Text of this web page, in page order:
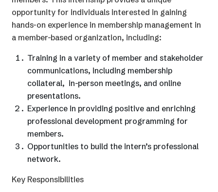
opportunity for individuals interested in gaining
hands-on experience in membership management in
a member-based organization, including:
Training in a variety of member and stakeholder
communications, including membership
collateral, in-person meetings, and online
presentations.
Experience in providing positive and enriching
professional development programming for
members.
Opportunities to build the intern’s professional
network.
Key Responsibilities